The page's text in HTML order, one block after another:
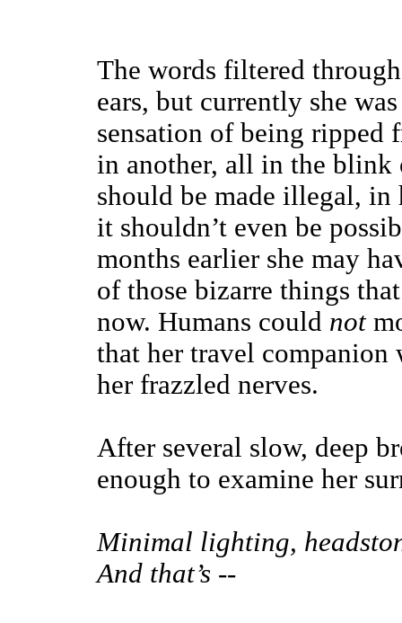
The words filtered
ears, but currently she
sensation of being ripped
in another, all in the blink
should be made illegal,
it shouldn’t even be
months earlier she may
of those bizarre things
now. Humans could not
that her travel companion
her frazzled nerves.
After several slow, deep
enough to examine her
Minimal lighting,
And that’s --